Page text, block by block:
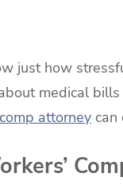
just how
medical
attorney can